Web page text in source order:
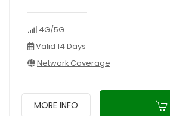
4G/5G
Valid 14 Days
Network Coverage
MORE INFO